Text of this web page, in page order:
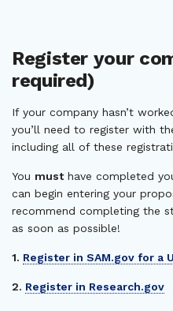
Register your
required)
If your company hasn’t
you’ll need to register with
including all of these
You musthave completed
can begin entering your
recommend completing the
as soon as possible!
1. Register in SAM.gov for a
2. Register in Research.gov